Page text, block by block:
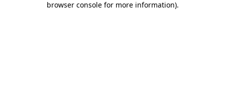
browser console for more information).